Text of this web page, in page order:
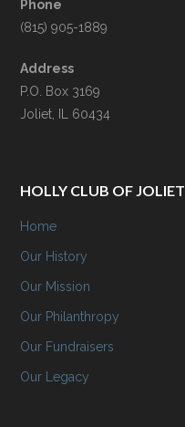
Phone
(815) 905-1889
Address
P.O. Box 3169
Joliet, IL 60434
HOLLY CLUB OF JOLIET
Home
Our History
Our Mission
Our Philanthropy
Our Fundraisers
Our Legacy